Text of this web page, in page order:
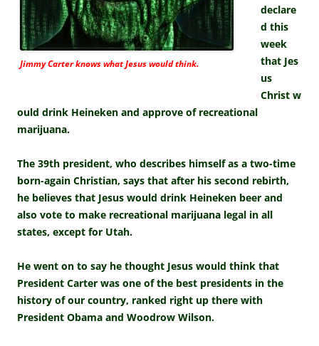
Jimmy Carter knows what Jesus would think.
declare
d this
week
that Jes
us
Christ w
ould drink Heineken and approve of recreational
marijuana.
The 39th president, who describes himself as a two-time
born-again Christian, says that after his second rebirth,
he believes that Jesus would drink Heineken beer and
also vote to make recreational marijuana legal in all
states, except for Utah.
He went on to say he thought Jesus would think that
President Carter was one of the best presidents in the
history of our country, ranked right up there with
President Obama and Woodrow Wilson.